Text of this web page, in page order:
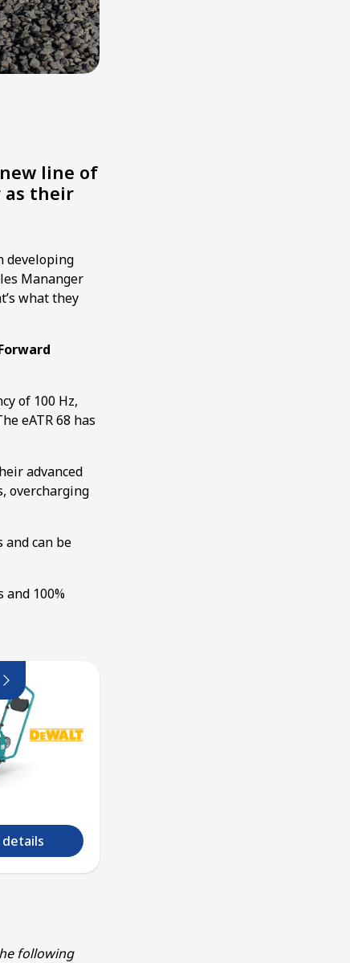
line of
as their
developing
Mananger
what they
of 100 Hz,
eATR 68 has
advanced
overcharging
and can be
and 100%
details
following